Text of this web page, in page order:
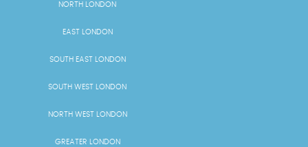
NORTH LONDON
EAST LONDON
SOUTH EAST LONDON
SOUTH WEST LONDON
NORTH WEST LONDON
GREATER LONDON